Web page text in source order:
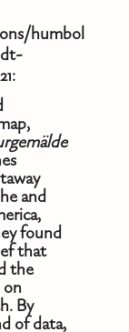
humbol
and
found
that
the
By
of data,